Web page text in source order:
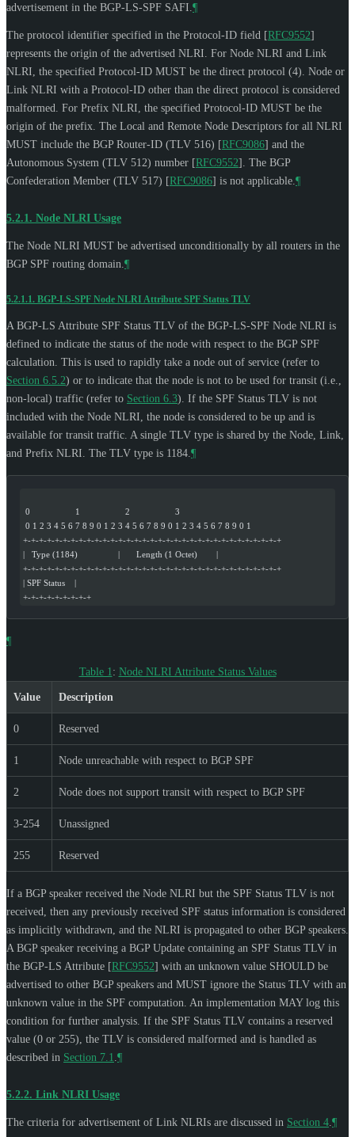
advertisement in the BGP-LS-SPF SAFI. ¶
The protocol identifier specified in the Protocol-ID field [RFC9552]
represents the origin of the advertised NLRI. For Node NLRI and Link
NLRI, the specified Protocol-ID MUST be the direct protocol (4). Node or
Link NLRI with a Protocol-ID other than the direct protocol is considered
malformed. For Prefix NLRI, the specified Protocol-ID MUST be the
origin of the prefix. The Local and Remote Node Descriptors for all NLRI
MUST include the BGP Router-ID (TLV 516) [RFC9086] and the
Autonomous System (TLV 512) number [RFC9552] . The BGP
Confederation Member (TLV 517) [RFC9086] is not applicable. ¶
5.2.1. Node NLRI Usage
The Node NLRI MUST be advertised unconditionally by all routers in the
BGP SPF routing domain. ¶
5.2.1.1. BGP-LS-SPF Node NLRI Attribute SPF Status TLV
A BGP-LS Attribute SPF Status TLV of the BGP-LS-SPF Node NLRI is
defined to indicate the status of the node with respect to the BGP SPF
calculation. This is used to rapidly take a node out of service (refer to
Section 6.5.2) or to indicate that the node is not to be used for transit (i.e.,
non-local) traffic (refer to Section 6.3). If the SPF Status TLV is not
included with the Node NLRI, the node is considered to be up and is
available for transit traffic. A single TLV type is shared by the Node, Link,
and Prefix NLRI. The TLV type is 1184. ¶
0                   1                   2                   3
0 1 2 3 4 5 6 7 8 9 0 1 2 3 4 5 6 7 8 9 0 1 2 3 4 5 6 7 8 9 0 1
+-+-+-+-+-+-+-+-+-+-+-+-+-+-+-+-+-+-+-+-+-+-+-+-+-+-+-+-+-+-+-+-+
|   Type (1184)                 |       Length (1 Octet)        |
+-+-+-+-+-+-+-+-+-+-+-+-+-+-+-+-+-+-+-+-+-+-+-+-+-+-+-+-+-+-+-+-+
| SPF Status    |
+-+-+-+-+-+-+-+-+
¶
Table 1 : Node NLRI Attribute Status Values
Value Description
0 Reserved
1 Node unreachable with respect to BGP SPF
2 Node does not support transit with respect to BGP SPF
3-254 Unassigned
255 Reserved
If a BGP speaker received the Node NLRI but the SPF Status TLV is not
received, then any previously received SPF status information is considered
as implicitly withdrawn, and the NLRI is propagated to other BGP speakers.
A BGP speaker receiving a BGP Update containing an SPF Status TLV in
the BGP-LS Attribute [RFC9552] with an unknown value SHOULD be
advertised to other BGP speakers and MUST ignore the Status TLV with an
unknown value in the SPF computation. An implementation MAYlog this
condition for further analysis. If the SPF Status TLV contains a reserved
value (0 or 255), the TLV is considered malformed and is handled as
described in Section 7.1 ¶
5.2.2. Link NLRI Usage
The criteria for advertisement of Link NLRIs are discussed in Section 4 ¶